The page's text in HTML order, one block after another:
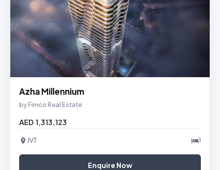
Azha Millennium
by Fimco Real Estate
AED 1,313,123
JVT 1
Enquire Now